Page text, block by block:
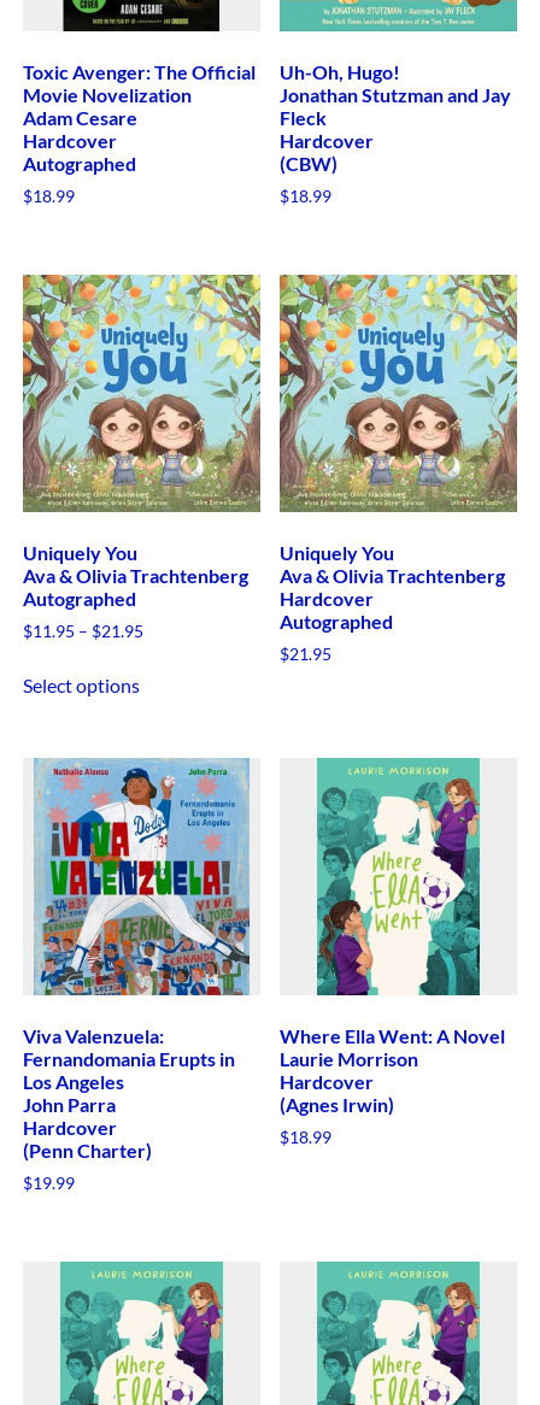
Toxic Avenger: The Official
Movie Novelization
Adam Cesare
Hardcover
Autographed
$18.99
Uh-Oh, Hugo!
Jonathan Stutzman and Jay
Fleck
Hardcover
(CBW)
$18.99
Uniquely You
Ava & Olivia Trachtenberg
Autographed
$11.95 – $21.95
Select options
Uniquely You
Ava & Olivia Trachtenberg
Hardcover
Autographed
$21.95
Viva Valenzuela:
Fernandomania Erupts in
Los Angeles
John Parra
Hardcover
(Penn Charter)
$19.99
Where Ella Went: A Novel
Laurie Morrison
Hardcover
(Agnes Irwin)
$18.99